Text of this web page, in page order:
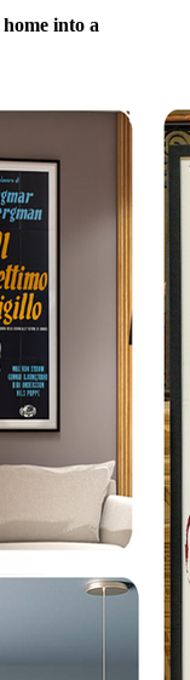
into a